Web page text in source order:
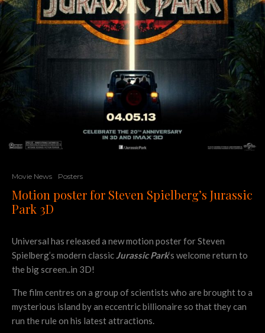
Movie News Posters
Motion poster for Steven Spielberg’s Jurassic
Park 3D
Universal has released a new motion poster for Steven
Spielberg’s modern classic Jurassic Park‘s welcome return to
the big screen..in 3D!
The film centres on a group of scientists who are brought to a
mysterious island by an eccentric billionaire so that they can
run the rule on his latest attractions.